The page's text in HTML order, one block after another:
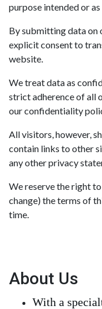
purpose intended or
By submitting data on
explicit consent to
website.
We treat data as
strict adherence of all
our confidentiality
All visitors, however,
contain links to other
any other privacy
We reserve the right
change) the terms of
time.
About Us
With a